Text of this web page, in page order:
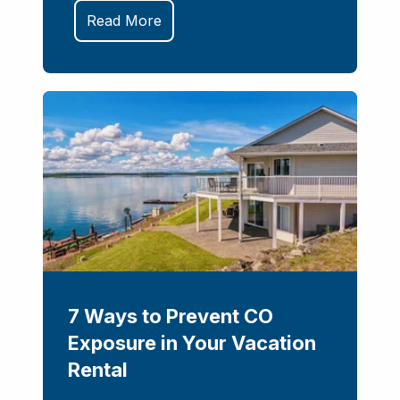
Read More
7 Ways to Prevent CO
Exposure in Your Vacation
Rental